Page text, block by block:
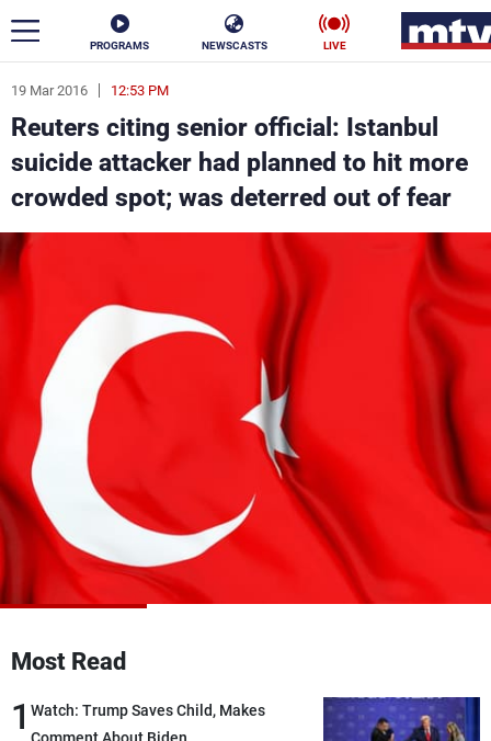
PROGRAMS NEWSCASTS LIVE
19 Mar 2016 12:53 PM
Reuters citing senior official: Istanbul
suicide attacker had planned to hit more
crowded spot; was deterred out of fear
Most Read
1 Watch: Trump Saves Child, Makes
Comment About Biden
ar
News
Politics Business
Life Stars
Sports
The Programs
Schedule
Watch
Frequencies
About MTV
Production
Advertisements